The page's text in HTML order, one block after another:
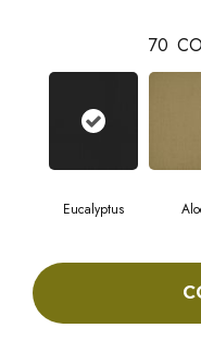
70
Eucalyptus